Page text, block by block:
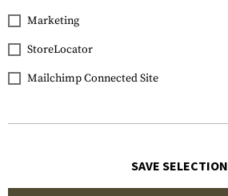
LEAPERS
Marketing
StoreLocator
Mailchimp Connected Site
SAVE SELECTION